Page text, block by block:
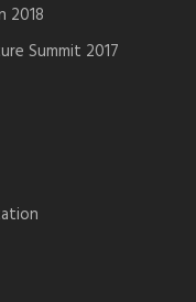
2018
Summit 2017